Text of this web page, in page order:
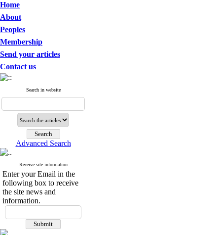
Home
About
Peoples
Membership
Send your articles
Contact us
Search in website
Advanced Search
Receive site information
Enter your Email in the
following box to receive
the site news and
information.